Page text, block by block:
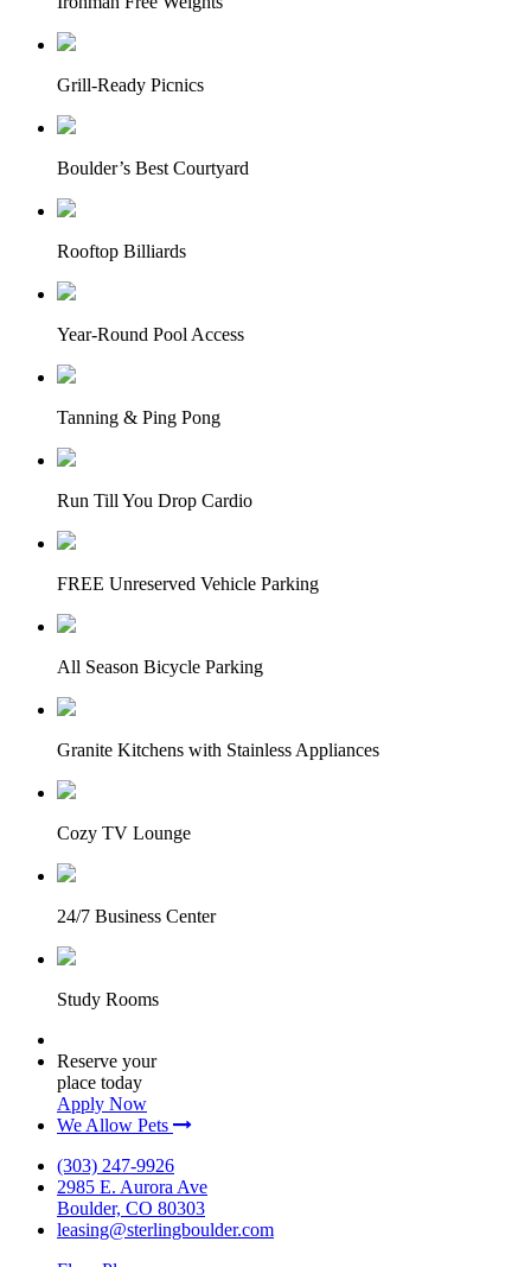
Grill-Ready Picnics
Boulder’s Best Courtyard
Rooftop Billiards
Year-Round Pool Access
Tanning & Ping Pong
Run Till You Drop Cardio
FREE Unreserved Vehicle Parking
All Season Bicycle Parking
Granite Kitchens with Stainless Appliances
Cozy TV Lounge
24/7 Business Center
Study Rooms
Reserve your
place today
Apply Now
We Allow Pets
(303) 247-9926
2985 E. Aurora Ave
Boulder, CO 80303
leasing@sterlingboulder.com